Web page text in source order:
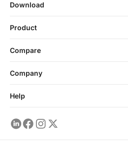
Download
Product
Compare
Company
Help